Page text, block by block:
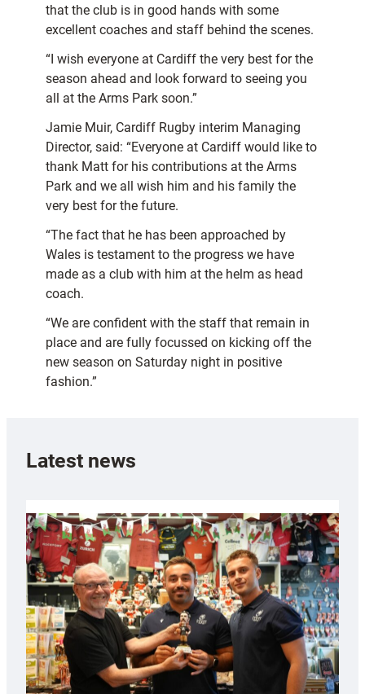
that the club is in good hands with some
excellent coaches and staff behind the scenes.
“I wish everyone at Cardiff the very best for the
season ahead and look forward to seeing you
all at the Arms Park soon.”
Jamie Muir, Cardiff Rugby interim Managing
Director, said: “Everyone at Cardiff would like to
thank Matt for his contributions at the Arms
Park and we all wish him and his family the
very best for the future.
“The fact that he has been approached by
Wales is testament to the progress we have
made as a club with him at the helm as head
coach.
“We are confident with the staff that remain in
place and are fully focussed on kicking off the
new season on Saturday night in positive
fashion.”
Latest news